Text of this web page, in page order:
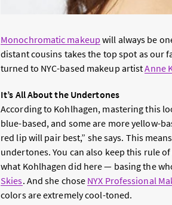
Monochromatic makeup will always be
distant cousins takes the top spot as our
turned to NYC-based makeup artistAnne
It’s All About the Undertones
According to Kohlhagen, mastering this
blue-based, and some are more yellow-
red lip will pair best,” she says. This
undertones.You can also keep this rule
what Kohlhagen did here — basing the
Skies. And she chose NYX Professional
colors are extremely cool-toned.